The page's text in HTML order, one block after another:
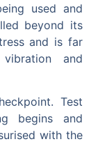
used and
beyond its
and is far
and
Test
begins and
with the